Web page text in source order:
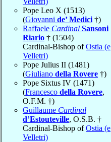
Pope Leo X (1513)
(Giovanni de’ Medici †)
Raffaele Cardinal Sansoni
Riario † (1504)
Cardinal-Bishop ofOstia (e
Velletri)
Pope Julius II (1481)
(Giuliano della Rovere †)
Pope Sixtus IV (1471)
(Francesco della Rovere,
O.F.M. †)
Guillaume Cardinal
d’Estouteville, O.S.B. †
Cardinal-Bishop ofOstia (e
Velletri)